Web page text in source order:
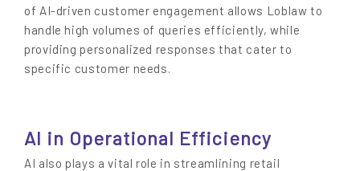
of AI-driven customer engagement allows Loblaw to
handle high volumes of queries efficiently, while
providing personalized responses that cater to
specific customer needs.
AI in Operational Efficiency
AI also plays a vital role in streamlining retail